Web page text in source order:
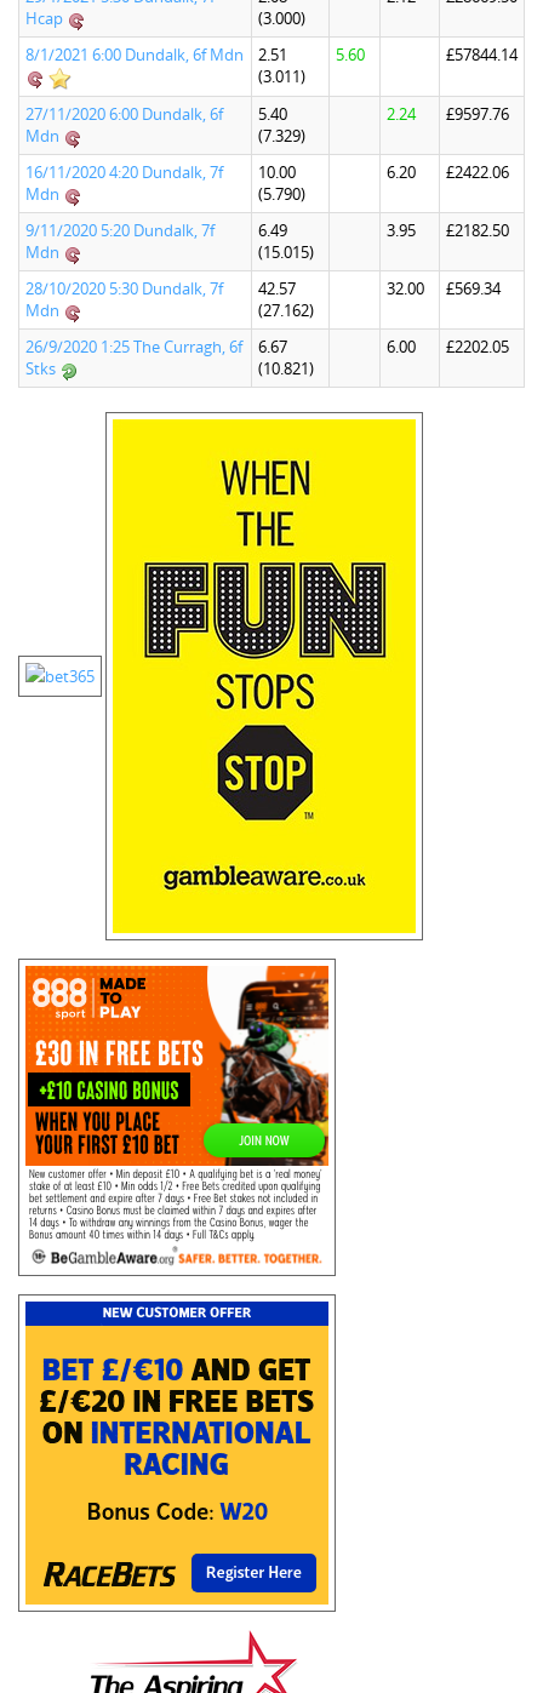
Hcap
(3.000)
8/1/2021 6:00 Dundalk, 6f Mdn
2.51
(3.011)
5.60 £57844.14
27/11/2020 6:00 Dundalk, 6f
Mdn
5.40
(7.329)
2.24 £9597.76
16/11/2020 4:20 Dundalk, 7f
Mdn
10.00
(5.790)
6.20 £2422.06
9/11/2020 5:20 Dundalk, 7f
Mdn
6.49
(15.015)
3.95 £2182.50
28/10/2020 5:30 Dundalk, 7f
Mdn
42.57
(27.162)
32.00 £569.34
26/9/2020 1:25 The Curragh, 6f
Stks
6.67
(10.821)
6.00 £2202.05